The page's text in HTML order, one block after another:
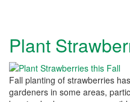
Plant
Fall planting of strawberries
gardeners in some areas,